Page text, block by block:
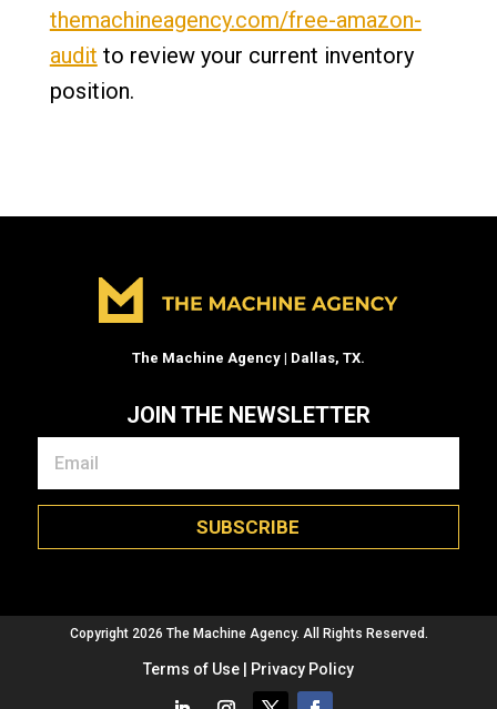
themachineagency.com/free-amazon-
audit to review your current inventory
position.
The Machine Agency | Dallas, TX.
JOIN THE NEWSLETTER
SUBSCRIBE
Copyright 2026 The Machine Agency. All Rights Reserved.
Terms of Use | Privacy Policy